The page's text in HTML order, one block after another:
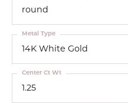
round
14K White Gold
Metal Type
1.25
Center Ct Wt